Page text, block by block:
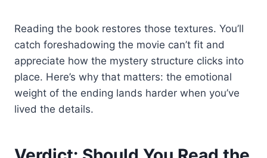
Reading the book restores those textures. You’ll
catch foreshadowing the movie can’t fit and
appreciate how the mystery structure clicks into
place. Here’s why that matters: the emotional
weight of the ending lands harder when you’ve
lived the details.